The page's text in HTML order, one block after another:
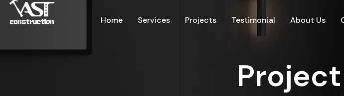
Home Services Projects Testimonial About Us
Project